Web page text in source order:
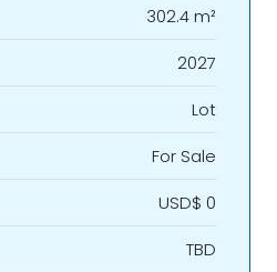
302.4 m²
2027
Lot
For Sale
USD$ 0
TBD